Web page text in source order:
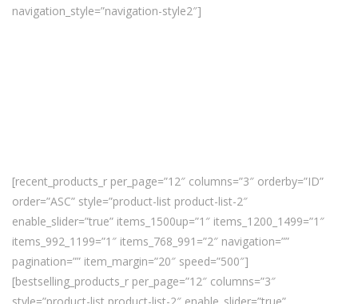
navigation_style=”navigation-style2″]
[recent_products_r per_page=”12″ columns=”3″ orderby=”ID”
order=”ASC” style=”product-list product-list-2″
enable_slider=”true” items_1500up=”1″ items_1200_1499=”1″
items_992_1199=”1″ items_768_991=”2″ navigation=””
pagination=”” item_margin=”20″ speed=”500″]
[bestselling_products_r per_page=”12″ columns=”3″